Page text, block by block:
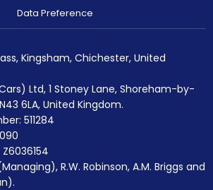
Data Preference
Kingsham, Chichester, United
Ltd, 1 Stoney Lane, Shoreham-by-
6LA, United Kingdom.
511284
R.W. Robinson, A.M. Briggs and